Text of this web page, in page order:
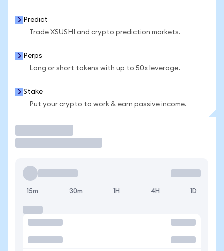
Predict
Trade XSUSHI and crypto prediction markets.
Perps
Long or short tokens with up to 50x leverage.
Stake
Put your crypto to work & earn passive income.
15m 30m 1H 4H 1D